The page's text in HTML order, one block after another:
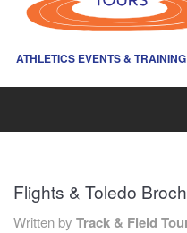
ATHLETICS EVENTS &
ABOUT US
Flights & Toledo
Written by Track & Field